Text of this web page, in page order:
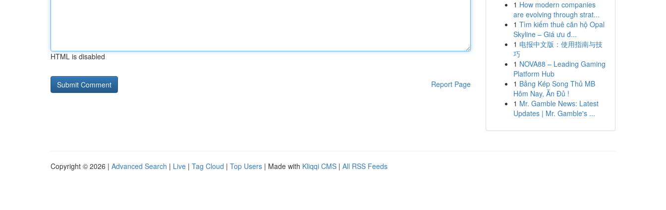
HTML is disabled
Report Page
1 How modern companies
are evolving through strat...
1 Tìm kiếm thuê căn hộ Opal
Skyline – Giá ưu đ...
1 电报中文版：使用指南与技
巧
1 NOVA88 – Leading Gaming
Platform Hub
1 Bảng Kép Song Thủ MB
Hôm Nay, Ăn Đủ !
1 Mr. Gamble News: Latest
Updates | Mr. Gamble's ...
Copyright © 2026 | Advanced Search | Live | Tag Cloud | Top Users | Made with Kliqqi CMS | All RSS Feeds